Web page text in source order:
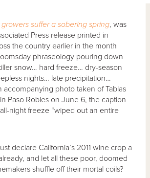
suffer a sobering spring, was
Press release printed in
the country earlier in the month
phraseology pouring down
snow… hard freeze… dry-season
nights… late precipitation…
accompanying photo taken of Tablas
Paso Robles on June 6, the caption
night freeze “wiped out an entire
declare California’s 2011 wine crop a
and let all these poor, doomed
shuffle off their mortal coils?